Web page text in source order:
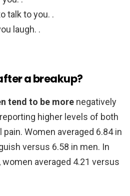
talk to you. .
laugh. .
a breakup?
tend to be more negatively
higher levels of both
Women averaged 6.84 in
versus 6.58 in men. In
averaged 4.21 versus